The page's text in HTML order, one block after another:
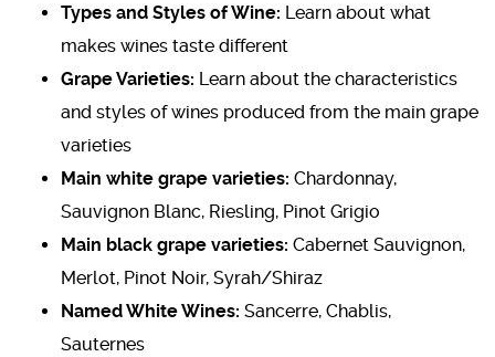
Types and Styles of Wine: Learn about what
makes wines taste different
Grape Varieties: Learn about the characteristics
and styles of wines produced from the main grape
varieties
Main white grape varieties: Chardonnay,
Sauvignon Blanc, Riesling, Pinot Grigio
Main black grape varieties: Cabernet Sauvignon,
Merlot, Pinot Noir, Syrah/Shiraz
Named White Wines: Sancerre, Chablis,
Sauternes